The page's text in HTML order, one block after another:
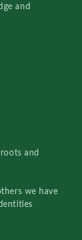
and
and
we have